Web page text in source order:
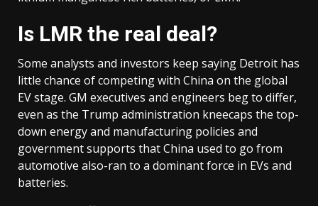
Is LMR the real deal?
Some analysts and investors keep saying Detroit has
little chance of competing with China on the global
EV stage. GM executives and engineers beg to differ,
even as the Trump administration kneecaps the top-
down energy and manufacturing policies and
government supports that China used to go from
automotive also-ran to a dominant force in EVs and
batteries.